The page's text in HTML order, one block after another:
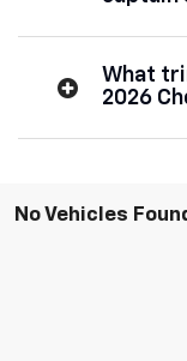
What
2026
No Vehicles